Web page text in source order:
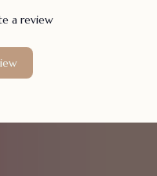
a review